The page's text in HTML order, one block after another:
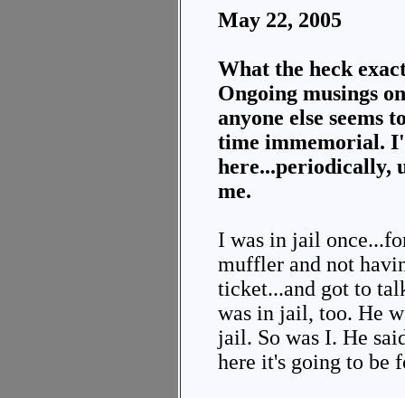
May 22, 2005
What the heck
Ongoing musings
anyone else seems
time immemorial.
here...periodically,
me.
I was in jail
muffler and not
ticket...and got to
was in jail, too. He
jail. So was I. He
here it's going to be